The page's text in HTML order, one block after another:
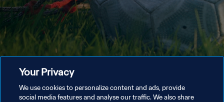
Your Privacy
We use cookies to personalize content and ads, provide
social media features and analyse our traffic. We also share